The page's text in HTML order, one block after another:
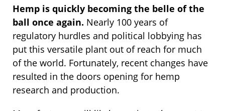
Hemp is quickly becoming the belle of the
ball once again. Nearly 100 years of
regulatory hurdles and political lobbying has
put this versatile plant out of reach for much
of the world. Fortunately, recent changes have
resulted in the doors opening for hemp
research and production.